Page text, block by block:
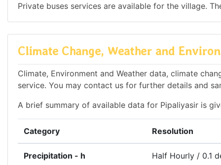
Private buses services are available for the village.
Climate Change, Weather and
Climate, Environment and Weather data, climate
service. You may contact us for further details and
A brief summary of available data for Pipaliyasir is
Category Resolution
Precipitation - h Half Hourly / 0.1